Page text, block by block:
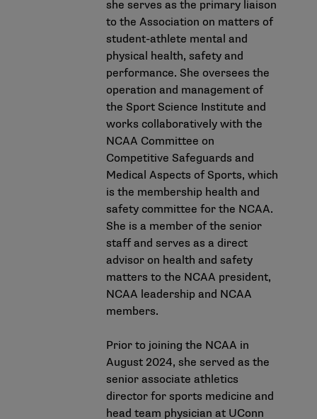
she serves as the primary liaison
to the Association on matters of
student-athlete mental and
physical health, safety and
performance. She oversees the
operation and management of
the Sport Science Institute and
works collaboratively with the
NCAA Committee on
Competitive Safeguards and
Medical Aspects of Sports, which
is the membership health and
safety committee for the NCAA.
She is a member of the senior
staff and serves as a direct
advisor on health and safety
matters to the NCAA president,
NCAA leadership and NCAA
members.
Prior to joining the NCAA in
August 2024, she served as the
senior associate athletics
director for sports medicine and
head team physician at UConn